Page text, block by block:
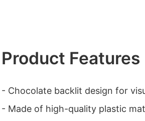
Product Features
- Chocolate backlit design for
- Made of high-quality plastic